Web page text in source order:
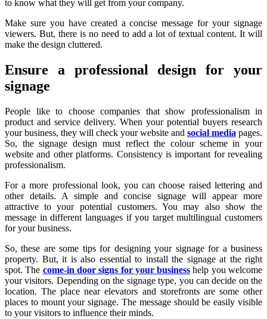
to know what they will get from your company.
Make sure you have created a concise message for your signage
viewers. But, there is no need to add a lot of textual content. It will
make the design cluttered.
Ensure a professional design for your
signage
People like to choose companies that show professionalism in
product and service delivery. When your potential buyers research
your business, they will check your website and social media pages.
So, the signage design must reflect the colour scheme in your
website and other platforms. Consistency is important for revealing
professionalism.
For a more professional look, you can choose raised lettering and
other details. A simple and concise signage will appear more
attractive to your potential customers. You may also show the
message in different languages if you target multilingual customers
for your business.
So, these are some tips for designing your signage for a business
property. But, it is also essential to install the signage at the right
spot. The come-in door signs for your business help you welcome
your visitors. Depending on the signage type, you can decide on the
location. The place near elevators and storefronts are some other
places to mount your signage. The message should be easily visible
to your visitors to influence their minds.